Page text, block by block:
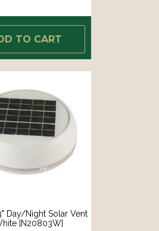
TO CART
Day/Night Solar Vent
[N20803W]